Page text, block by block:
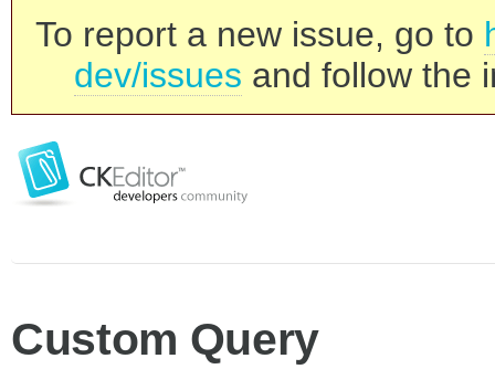
To report a new issue, go to
dev/issues and follow the
Custom Query